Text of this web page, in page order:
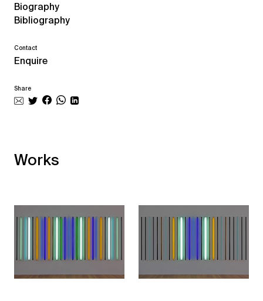
Biography
Bibliography
Contact
Enquire
Share
Works